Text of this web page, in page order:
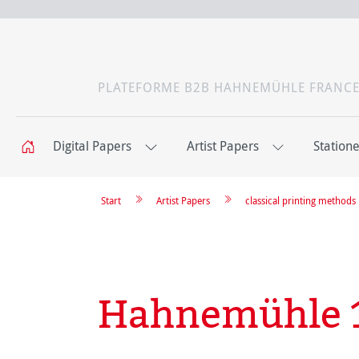
PLATEFORME B2B HAHNEMÜHLE FRANCE
Digital Papers Artist Papers
classical printing methods
Artist Papers
Start
Hahnemühle